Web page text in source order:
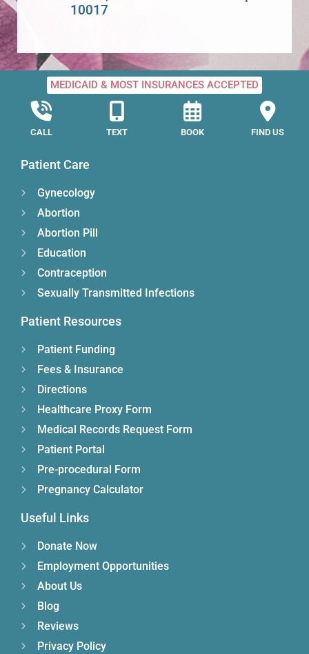
10017
MEDICAID & MOST INSURANCES ACCEPTED
CALL TEXT BOOK FIND US
Patient Care
Gynecology
Abortion
Abortion Pill
Education
Contraception
Sexually Transmitted Infections
Patient Resources
Patient Funding
Fees & Insurance
Directions
Healthcare Proxy Form
Medical Records Request Form
Patient Portal
Pre-procedural Form
Pregnancy Calculator
Useful Links
Donate Now
Employment Opportunities
About Us
Blog
Reviews
Privacy Policy